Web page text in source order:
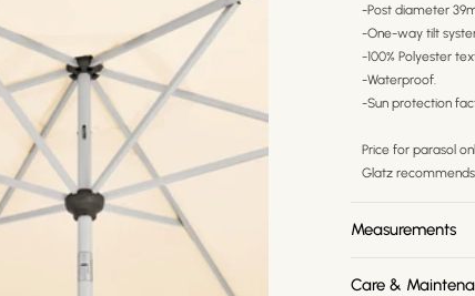
-Post diameter
-One-way tilt
-100% Polyester
-Waterproof.
-Sun protection
Price for parasol
Glatz
Measurements
Care &